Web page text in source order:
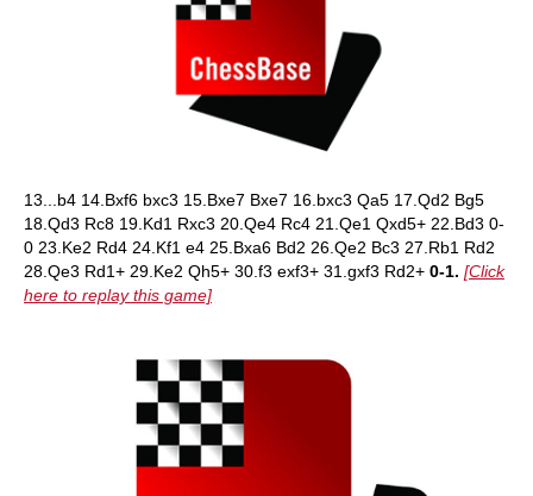
13...b4 14.Bxf6 bxc3 15.Bxe7 Bxe7 16.bxc3 Qa5 17.Qd2 Bg5
18.Qd3 Rc8 19.Kd1 Rxc3 20.Qe4 Rc4 21.Qe1 Qxd5+ 22.Bd3 0-
0 23.Ke2 Rd4 24.Kf1 e4 25.Bxa6 Bd2 26.Qe2 Bc3 27.Rb1 Rd2
28.Qe3 Rd1+ 29.Ke2 Qh5+ 30.f3 exf3+ 31.gxf3 Rd2+ 0-1. [Click
here to replay this game]